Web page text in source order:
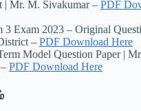
| Mr. M. Sivakumar – PDF
3 Exam 2023 – Original
– PDF Download Here
Model Question Paper |
PDF Download Here